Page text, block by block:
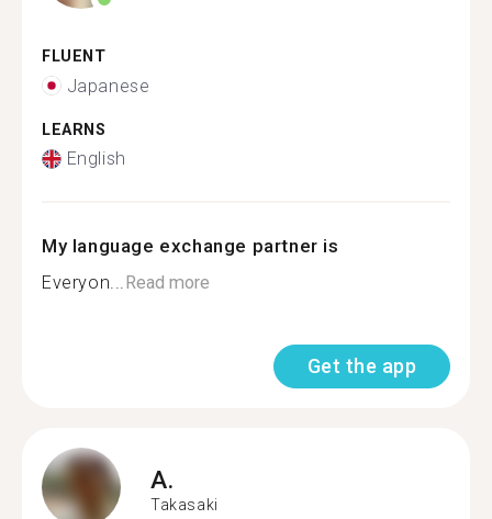
FLUENT
Japanese
LEARNS
English
My language exchange partner is
Everyon...Read more
Get the app
A.
Takasaki